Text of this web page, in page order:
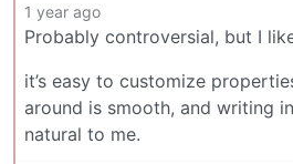
1 year ago
Probably controversial, but I
it’s easy to customize
around is smooth, and writing
natural to me.